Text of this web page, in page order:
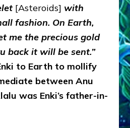
[Asteroids] with
fashion. On Earth,
me the precious gold
back it will be sent.”
to Earth to mollify
between Anu
was Enki’s father-in-